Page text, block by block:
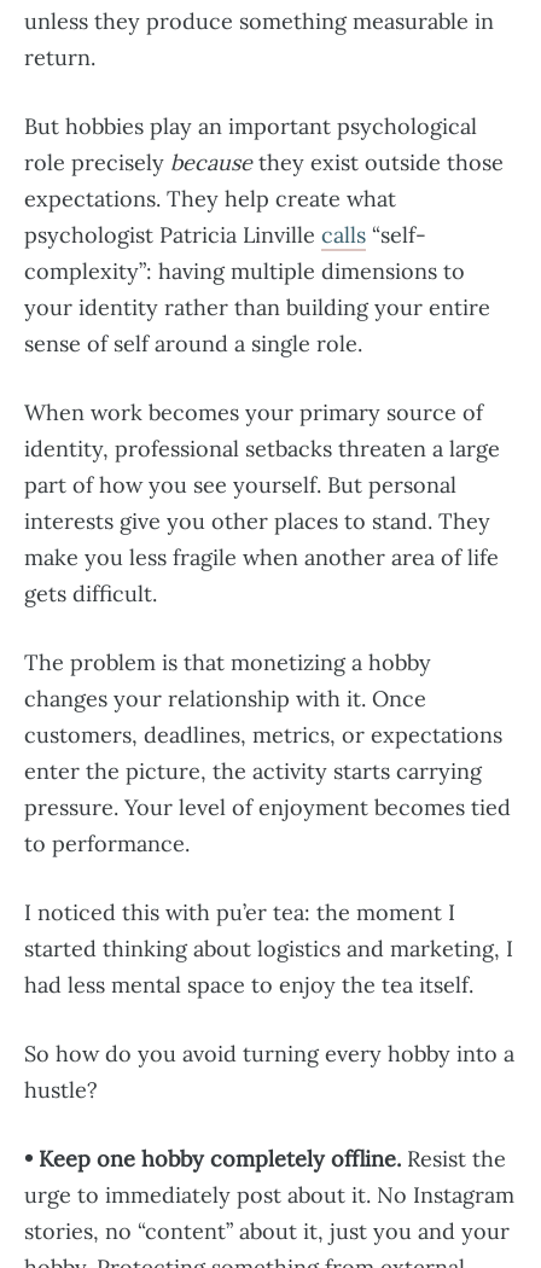
unless they produce something measurable in
return.
But hobbies play an important psychological
role precisely becausethey exist outside those
expectations. They help create what
psychologist Patricia Linville calls “self-
complexity”: having multiple dimensions to
your identity rather than building your entire
sense of self around a single role.
When work becomes your primary source of
identity, professional setbacks threaten a large
part of how you see yourself. But personal
interests give you other places to stand. They
make you less fragile when another area of life
gets difficult.
The problem is that monetizing a hobby
changes your relationship with it. Once
customers, deadlines, metrics, or expectations
enter the picture, the activity starts carrying
pressure. Your level of enjoyment becomes tied
to performance.
I noticed this with pu’er tea: the moment I
started thinking about logistics and marketing, I
had less mental space to enjoy the tea itself.
So how do you avoid turning every hobby into a
hustle?
• Keep one hobby completely offline. Resist the
urge to immediately post about it. No Instagram
stories, no “content” about it, just you and your